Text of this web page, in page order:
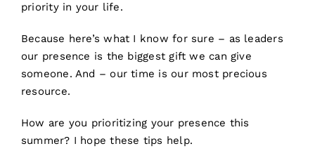
priority in your life.
Because here’s what I know for sure – as leaders
our presence is the biggest gift we can give
someone. And – our time is our most precious
resource.
How are you prioritizing your presence this
summer? I hope these tips help.